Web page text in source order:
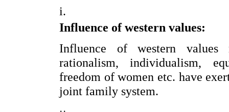
Influence of western values:
Influence of western values
rationalism, individualism,
freedom of women etc. have
joint family system.